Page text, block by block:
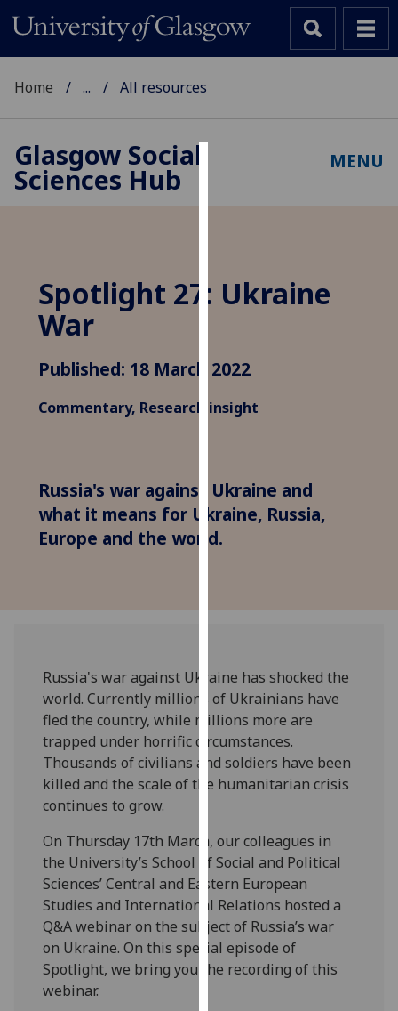
to
improve
and
for
third
parties.
and
how
we
use
them
on
privacy
policy
page.
Analytics
I'm
happy
Home ... All resources
Glasgow Social
Sciences Hub
MENU
Spotlight 27: Ukraine
War
Published: 18 March 2022
Commentary, Research insight
Russia's war against Ukraine and
what it means for Ukraine, Russia,
Europe and the world.
Russia's war against Ukraine has shocked the
world. Currently millions of Ukrainians have
fled the country, while millions more are
trapped under horrific circumstances.
Thousands of civilians and soldiers have been
killed and the scale of the humanitarian crisis
continues to grow.
On Thursday 17th March, our colleagues in
the University’s School of Social and Political
Sciences’ Central and Eastern European
Studies and International Relations hosted a
Q&A webinar on the subject of Russia’s war
on Ukraine.On this special episode of
Spotlight, we bring you the recording of this
webinar.